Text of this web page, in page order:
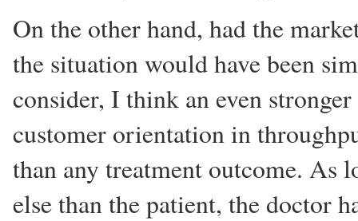
On the other hand, had the
the situation would have been
consider, I think an even
customer orientation in
than any treatment outcome. As
else than the patient, the doctor